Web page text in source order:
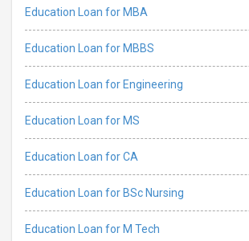
Education Loan for MBA
Education Loan for MBBS
Education Loan for Engineering
Education Loan for MS
Education Loan for CA
Education Loan for BSc Nursing
Education Loan for M Tech